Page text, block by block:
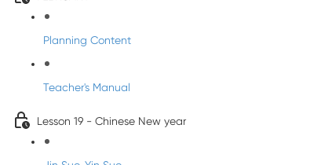
Planning Content
Teacher's Manual
Lesson 19 - Chinese New year